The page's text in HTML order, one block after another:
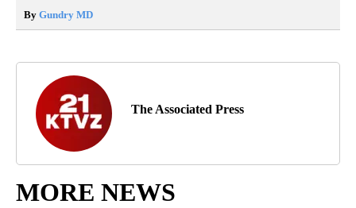
By Gundry MD
The Associated Press
MORE NEWS